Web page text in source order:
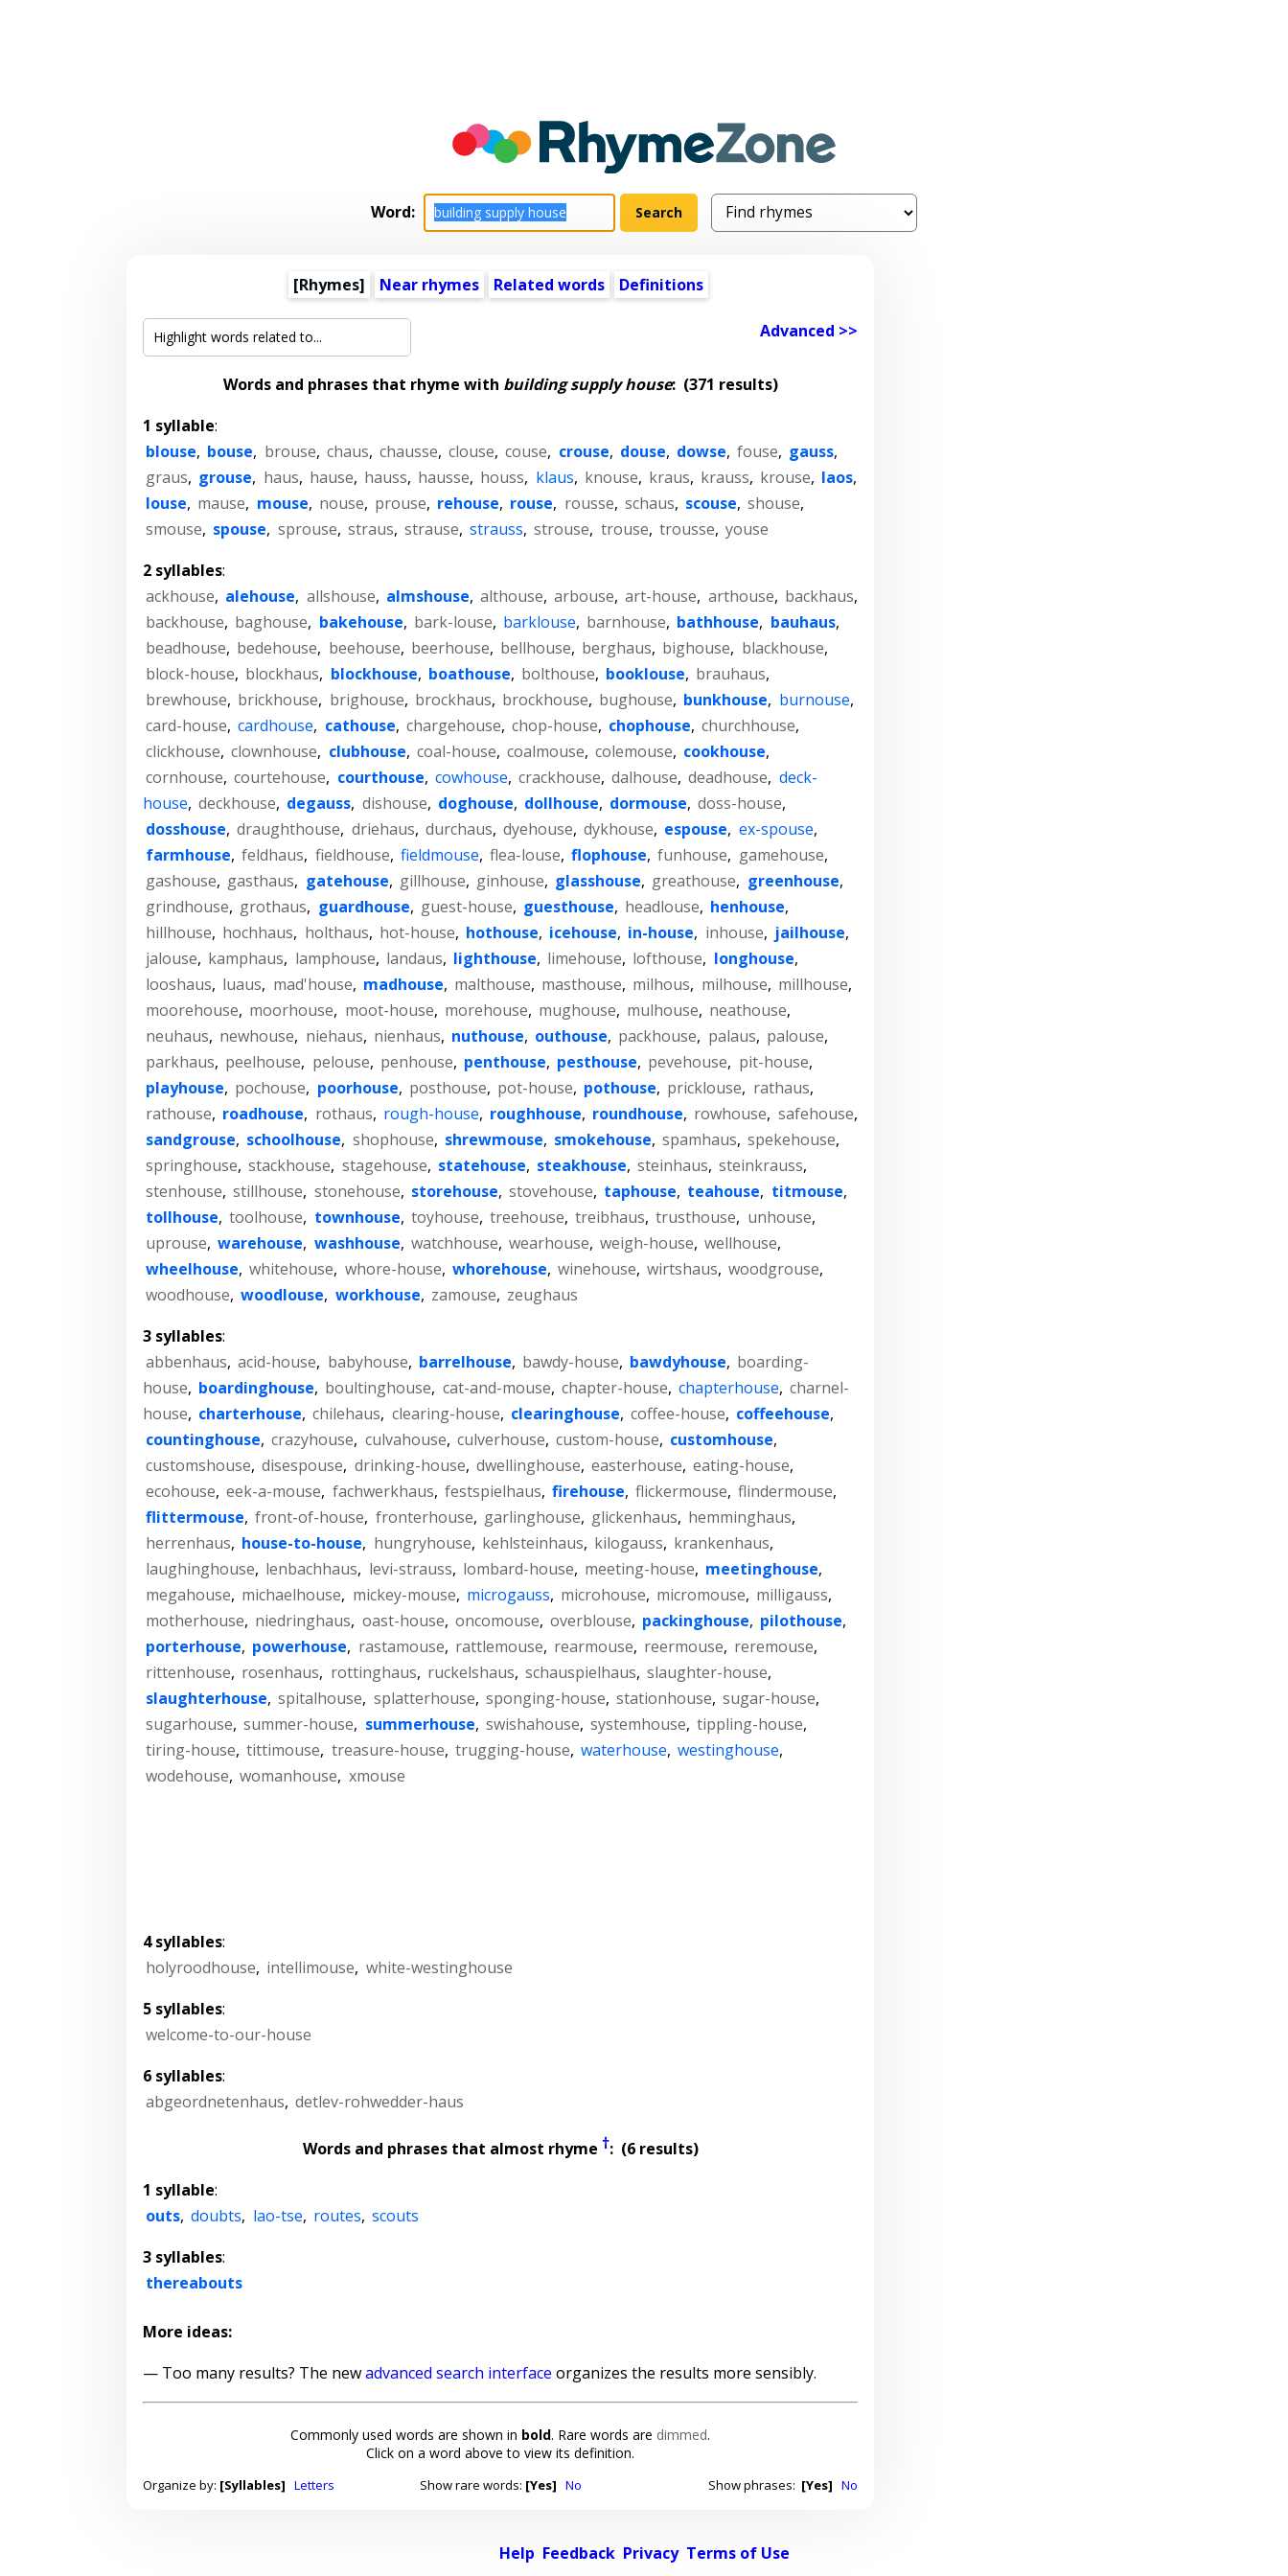
Word:
[Rhymes] Near rhymes Related words Definitions
Advanced >>
Words and phrases that rhyme with building supply house:(371 results)
1 syllable:
blouse, bouse, brouse, chaus, chausse, clouse, couse, crouse, douse, dowse, fouse, gauss,
graus, grouse, haus, hause, hauss, hausse, houss, klaus, knouse, kraus, krauss, krouse, laos,
louse, mause, mouse, nouse, prouse, rehouse, rouse, rousse, schaus, scouse, shouse,
smouse, spouse, sprouse, straus, strause, strauss, strouse, trouse, trousse, youse
2 syllables:
ackhouse, alehouse, allshouse, almshouse, althouse, arbouse, art-house, arthouse, backhaus,
backhouse, baghouse, bakehouse, bark-louse, barklouse, barnhouse, bathhouse, bauhaus,
beadhouse, bedehouse, beehouse, beerhouse, bellhouse, berghaus, bighouse, blackhouse,
block-house, blockhaus, blockhouse, boathouse, bolthouse, booklouse, brauhaus,
brewhouse, brickhouse, brighouse, brockhaus, brockhouse, bughouse, bunkhouse, burnouse,
card-house, cardhouse, cathouse, chargehouse, chop-house, chophouse, churchhouse,
clickhouse, clownhouse, clubhouse, coal-house, coalmouse, colemouse, cookhouse,
cornhouse, courtehouse, courthouse, cowhouse, crackhouse, dalhouse, deadhouse, deck-
house, deckhouse, degauss, dishouse, doghouse, dollhouse, dormouse, doss-house,
dosshouse, draughthouse, driehaus, durchaus, dyehouse, dykhouse, espouse, ex-spouse,
farmhouse, feldhaus, fieldhouse, fieldmouse, flea-louse, flophouse, funhouse, gamehouse,
gashouse, gasthaus, gatehouse, gillhouse, ginhouse, glasshouse, greathouse, greenhouse,
grindhouse, grothaus, guardhouse, guest-house, guesthouse, headlouse, henhouse,
hillhouse, hochhaus, holthaus, hot-house, hothouse, icehouse, in-house, inhouse, jailhouse,
jalouse, kamphaus, lamphouse, landaus, lighthouse, limehouse, lofthouse, longhouse,
looshaus, luaus, mad'house, madhouse, malthouse, masthouse, milhous, milhouse, millhouse,
moorehouse, moorhouse, moot-house, morehouse, mughouse, mulhouse, neathouse,
neuhaus, newhouse, niehaus, nienhaus, nuthouse, outhouse, packhouse, palaus, palouse,
parkhaus, peelhouse, pelouse, penhouse, penthouse, pesthouse, pevehouse, pit-house,
playhouse, pochouse, poorhouse, posthouse, pot-house, pothouse, pricklouse, rathaus,
rathouse, roadhouse, rothaus, rough-house, roughhouse, roundhouse, rowhouse, safehouse,
sandgrouse, schoolhouse, shophouse, shrewmouse, smokehouse, spamhaus, spekehouse,
springhouse, stackhouse, stagehouse, statehouse, steakhouse, steinhaus, steinkrauss,
stenhouse, stillhouse, stonehouse, storehouse, stovehouse, taphouse, teahouse, titmouse,
tollhouse, toolhouse, townhouse, toyhouse, treehouse, treibhaus, trusthouse, unhouse,
uprouse, warehouse, washhouse, watchhouse, wearhouse, weigh-house, wellhouse,
wheelhouse, whitehouse, whore-house, whorehouse, winehouse, wirtshaus, woodgrouse,
woodhouse, woodlouse, workhouse, zamouse, zeughaus
3 syllables:
abbenhaus, acid-house, babyhouse, barrelhouse, bawdy-house, bawdyhouse, boarding-
house, boardinghouse, boultinghouse, cat-and-mouse, chapter-house, chapterhouse, charnel-
house, charterhouse, chilehaus, clearing-house, clearinghouse, coffee-house, coffeehouse,
countinghouse, crazyhouse, culvahouse, culverhouse, custom-house, customhouse,
customshouse, disespouse, drinking-house, dwellinghouse, easterhouse, eating-house,
ecohouse, eek-a-mouse, fachwerkhaus, festspielhaus, firehouse, flickermouse, flindermouse,
flittermouse, front-of-house, fronterhouse, garlinghouse, glickenhaus, hemminghaus,
herrenhaus, house-to-house, hungryhouse, kehlsteinhaus, kilogauss, krankenhaus,
laughinghouse, lenbachhaus, levi-strauss, lombard-house, meeting-house, meetinghouse,
megahouse, michaelhouse, mickey-mouse, microgauss, microhouse, micromouse, milligauss,
motherhouse, niedringhaus, oast-house, oncomouse, overblouse, packinghouse, pilothouse,
porterhouse, powerhouse, rastamouse, rattlemouse, rearmouse, reermouse, reremouse,
rittenhouse, rosenhaus, rottinghaus, ruckelshaus, schauspielhaus, slaughter-house,
slaughterhouse, spitalhouse, splatterhouse, sponging-house, stationhouse, sugar-house,
sugarhouse, summer-house, summerhouse, swishahouse, systemhouse, tippling-house,
tiring-house, tittimouse, treasure-house, trugging-house, waterhouse, westinghouse,
wodehouse, womanhouse, xmouse
4 syllables:
holyroodhouse, intellimouse, white-westinghouse
5 syllables:
welcome-to-our-house
6 syllables:
abgeordnetenhaus, detlev-rohwedder-haus
Words and phrases that almost rhyme †: (6 results)
1 syllable:
outs, doubts, lao-tse, routes, scouts
3 syllables:
thereabouts
More ideas:
— Too many results? The newadvanced search interface organizes the results more sensibly.
Commonly used words are shown in bold. Rare words are dimmed.
Click on a word above to view its definition.
Organize by: [Syllables] Letters Show rare words: [Yes] No Show phrases: [Yes] No
Help Feedback Privacy Terms of Use